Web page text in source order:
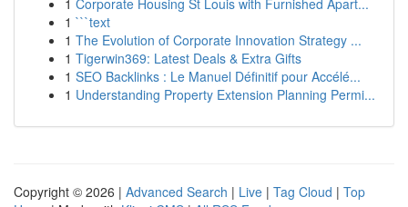
1 Corporate Housing St Louis with Furnished Apart...
1 ```text
1 The Evolution of Corporate Innovation Strategy ...
1 Tigerwin369: Latest Deals & Extra Gifts
1 SEO Backlinks : Le Manuel Définitif pour Accélé...
1 Understanding Property Extension Planning Permi...
Copyright © 2026 | Advanced Search | Live | Tag Cloud | Top